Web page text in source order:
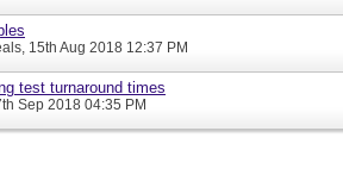
, 15th Aug 2018 12:37 PM
test turnaround times
Sep 2018 04:35 PM